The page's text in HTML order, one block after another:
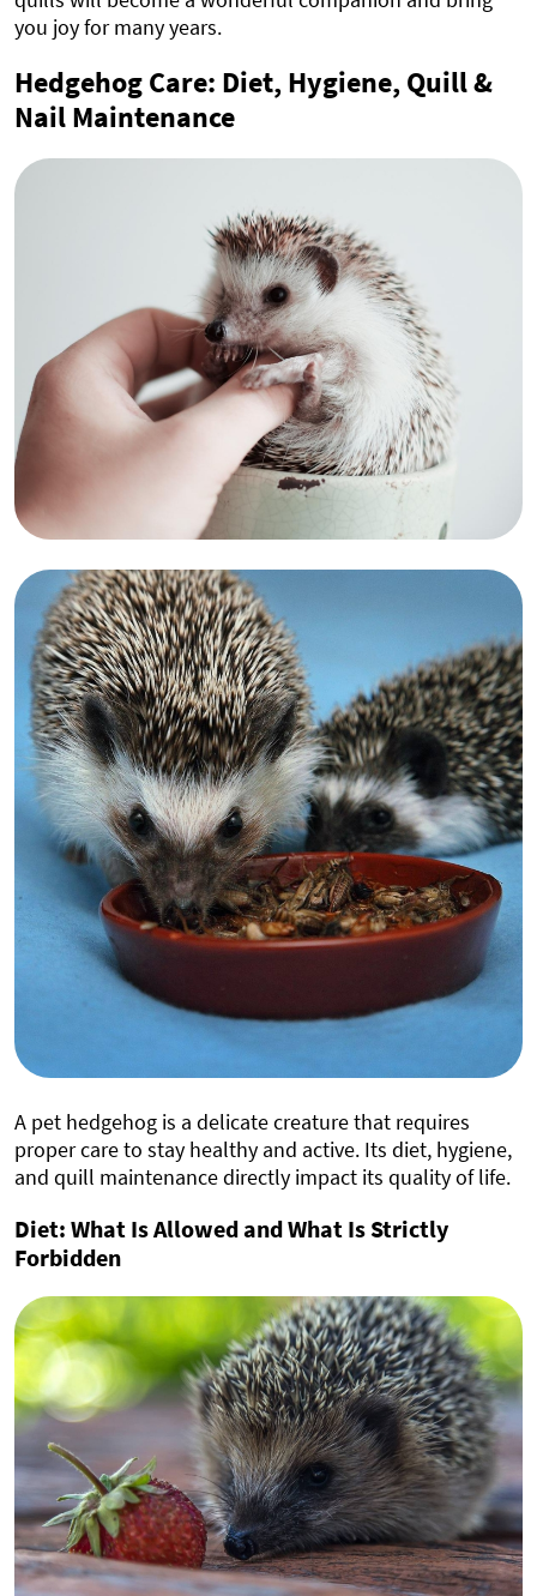
you joy for many years.
Hedgehog Care: Diet, Hygiene, Quill &
Nail Maintenance
A pet hedgehog is a delicate creature that requires
proper care to stay healthy and active. Its diet, hygiene,
and quill maintenance directly impact its quality of life.
Diet: What Is Allowed and What Is Strictly
Forbidden